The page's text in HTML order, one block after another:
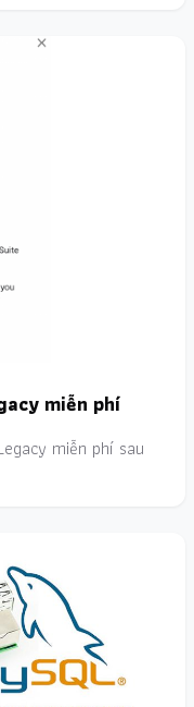
miễn phí
miễn phí sau